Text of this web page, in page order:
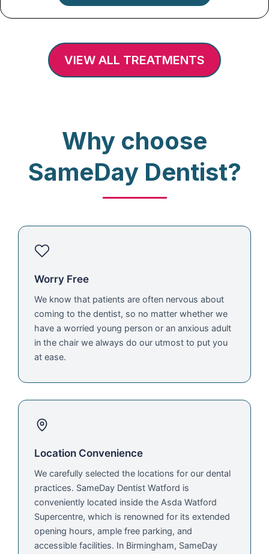
VIEW ALL TREATMENTS
Why choose
SameDay Dentist?
Worry Free
We know that patients are often nervous about
coming to the dentist, so no matter whether we
have a worried young person or an anxious adult
in the chair we always do our utmost to put you
at ease.
Location Convenience
We carefully selected the locations for our dental
practices. SameDay Dentist Watford is
conveniently located inside the Asda Watford
Supercentre, which is renowned for its extended
opening hours, ample free parking, and
accessible facilities. In Birmingham, SameDay